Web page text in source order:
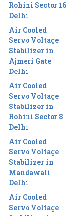
Rohini Sector 16
Delhi
Air Cooled
Servo Voltage
Stabilizer in
Ajmeri Gate
Delhi
Air Cooled
Servo Voltage
Stabilizer in
Rohini Sector 8
Delhi
Air Cooled
Servo Voltage
Stabilizer in
Mandawali
Delhi
Air Cooled
Servo Voltage